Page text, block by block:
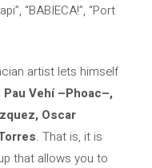
“BABIECA!”, “Port
artist lets himself
Vehí –Phoac–,
Oscar
. That is, it is
that allows you to